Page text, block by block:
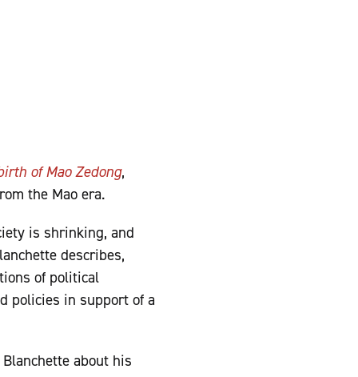
of Mao Zedong,
the Mao era.
is shrinking, and
describes,
of political
policies in support of a
about his